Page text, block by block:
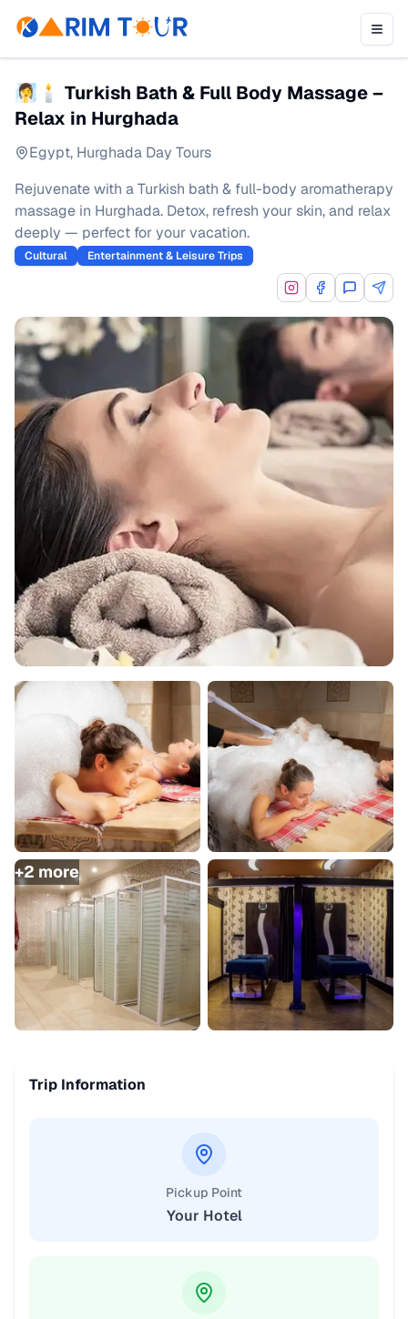
🧖‍♀️🕯 Turkish Bath & Full Body Massage –
Relax in Hurghada
Egypt, Hurghada Day Tours
Rejuvenate with a Turkish bath & full-body aromatherapy
massage in Hurghada. Detox, refresh your skin, and relax
deeply — perfect for your vacation.
Cultural Entertainment & Leisure Trips
+2 more
Trip Information
Pickup Point
Your Hotel